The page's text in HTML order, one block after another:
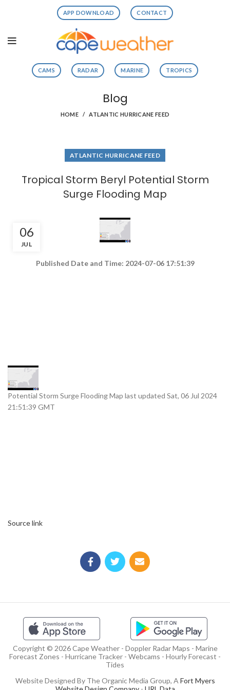
APP DOWNLOAD CONTACT
CAMS RADAR MARINE TROPICS
Blog
HOME ATLANTIC HURRICANE FEED
ATLANTIC HURRICANE FEED
Tropical Storm Beryl Potential Storm
Surge Flooding Map
06
JUL
Published Date and Time: 2024-07-06 17:51:39
Potential Storm Surge Flooding Map last updated Sat, 06 Jul 2024
21:51:39 GMT
Source link
Copyright © 2026 Cape Weather - Doppler Radar Maps - Marine
Forecast Zones - Hurricane Tracker - Webcams - Hourly Forecast -
Tides
Website Designed By The Organic Media Group, AFort Myers